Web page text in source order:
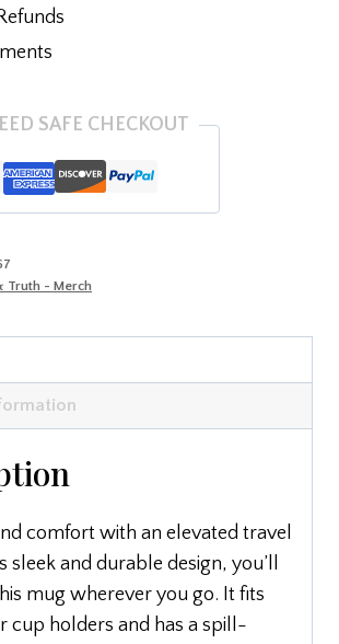
SAFE CHECKOUT
Truth - Merch
comfort with an elevated travel
sleek and durable design, you’ll
mug wherever you go. It fits
cup holders and has a spill-